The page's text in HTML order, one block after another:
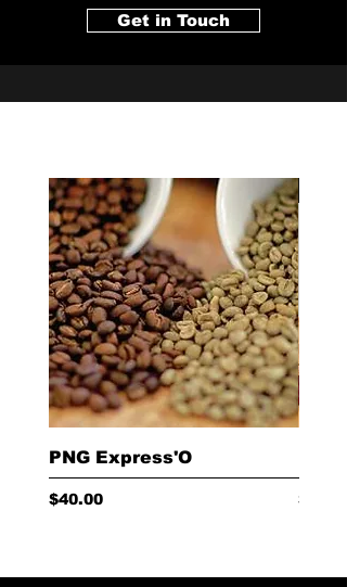
Get in Touch
PNG Express'O
Price
$40.00 Price
$40.00